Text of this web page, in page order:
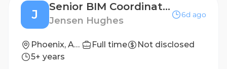
J
Senior BIM Coordinator
Jensen Hughes
6d ago
Phoenix, Arizona, United States Full time
Not disclosed
5+ years